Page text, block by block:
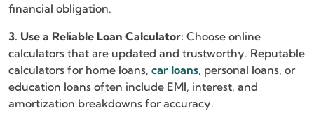
financial obligation.
3. Use a Reliable Loan Calculator: Choose online
calculators that are updated and trustworthy. Reputable
calculators for home loans, car loans, personal loans, or
education loans often include EMI, interest, and
amortization breakdowns for accuracy.